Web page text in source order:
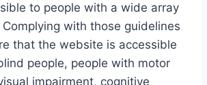
to people with a wide array
with those guidelines
that the website is accessible
people, people with motor
impairment, cognitive